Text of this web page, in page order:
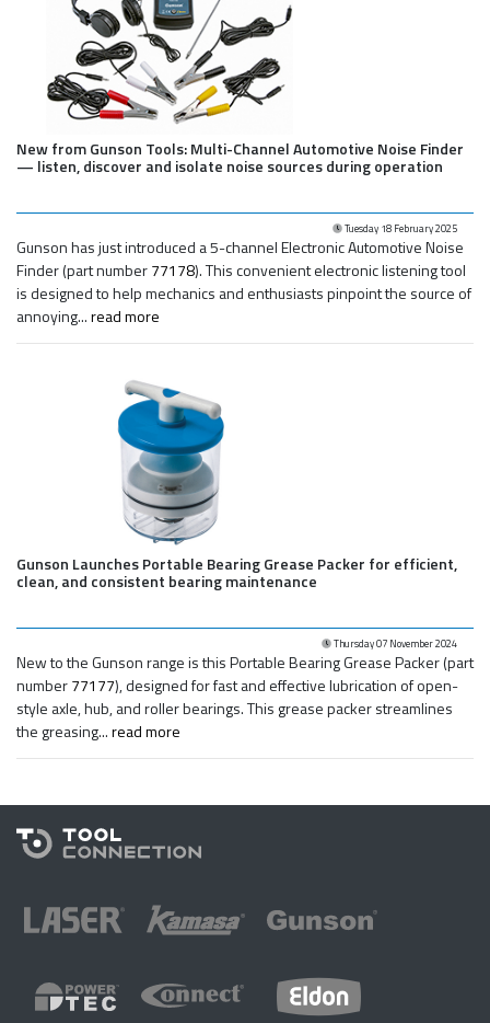
New from Gunson Tools: Multi-Channel Automotive Noise Finder
— listen, discover and isolate noise sources during operation
Tuesday 18 February 2025
Gunson has just introduced a 5-channel Electronic Automotive Noise
Finder (part number77178). This convenient electronic listening tool
is designed to help mechanics and enthusiasts pinpoint the source of
annoying...read more
Gunson Launches Portable Bearing Grease Packer for efficient,
clean, and consistent bearing maintenance
Thursday 07 November 2024
New to the Gunson range is this Portable Bearing Grease Packer (part
number77177), designed for fast and effective lubrication of open-
style axle, hub, and roller bearings. This grease packer streamlines
the greasing...read more